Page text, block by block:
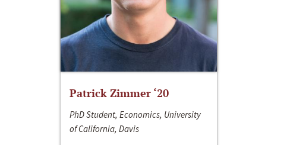
Patrick Zimmer ‘20
PhD Student, Economics, University
of California, Davis